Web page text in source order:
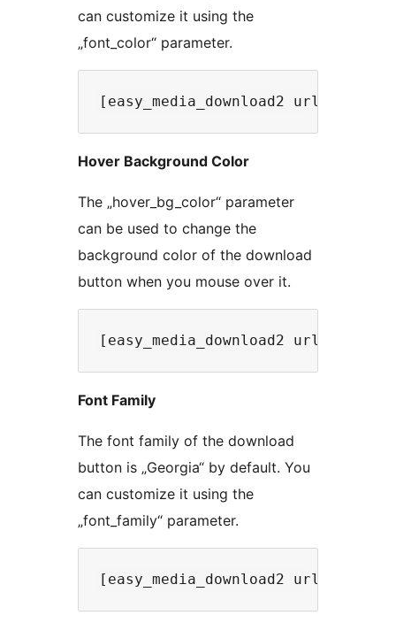
can customize it using the
„font_color“ parameter.
Hover Background Color
The „hover_bg_color“ parameter
can be used to change the
background color of the download
button when you mouse over it.
Font Family
The font family of the download
button is „Georgia“ by default. You
can customize it using the
„font_family“ parameter.